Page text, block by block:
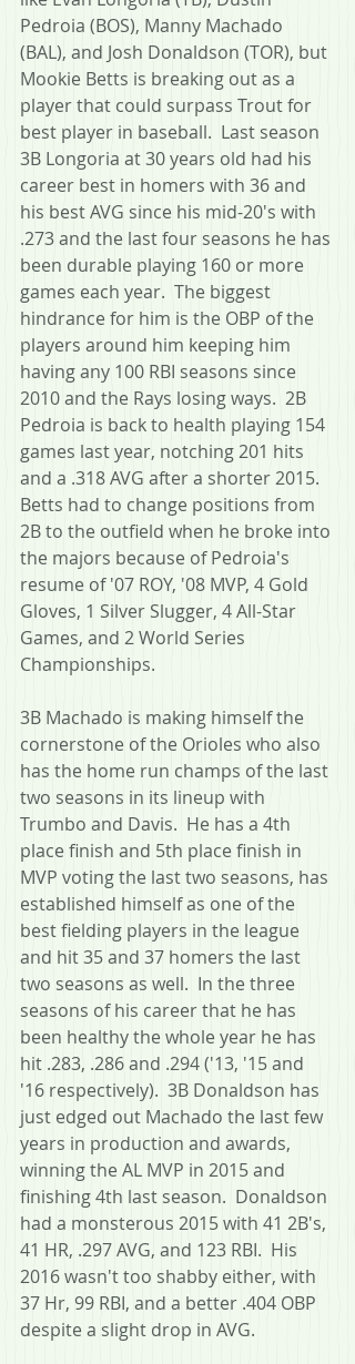
Pedroia (BOS), Manny Machado
(BAL), and Josh Donaldson (TOR), but
Mookie Betts is breaking out as a
player that could surpass Trout for
best player in baseball.  Last season
3B Longoria at 30 years old had his
career best in homers with 36 and
his best AVG since his mid-20's with
.273 and the last four seasons he has
been durable playing 160 or more
games each year.  The biggest
hindrance for him is the OBP of the
players around him keeping him
having any 100 RBI seasons since
2010 and the Rays losing ways.  2B
Pedroia is back to health playing 154
games last year, notching 201 hits
and a .318 AVG after a shorter 2015.
Betts had to change positions from
2B to the outfield when he broke into
the majors because of Pedroia's
resume of '07 ROY, '08 MVP, 4 Gold
Gloves, 1 Silver Slugger, 4 All-Star
Games, and 2 World Series
Championships.
3B Machado is making himself the
cornerstone of the Orioles who also
has the home run champs of the last
two seasons in its lineup with
Trumbo and Davis.  He has a 4th
place finish and 5th place finish in
MVP voting the last two seasons, has
established himself as one of the
best fielding players in the league
and hit 35 and 37 homers the last
two seasons as well.  In the three
seasons of his career that he has
been healthy the whole year he has
hit .283, .286 and .294 ('13, '15 and
'16 respectively).  3B Donaldson has
just edged out Machado the last few
years in production and awards,
winning the AL MVP in 2015 and
finishing 4th last season.  Donaldson
had a monsterous 2015 with 41 2B's,
41 HR, .297 AVG, and 123 RBI.  His
2016 wasn't too shabby either, with
37 Hr, 99 RBI, and a better .404 OBP
despite a slight drop in AVG.